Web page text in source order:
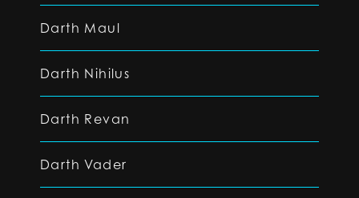
Darth Maul
Darth Nihilus
Darth Revan
Darth Vader